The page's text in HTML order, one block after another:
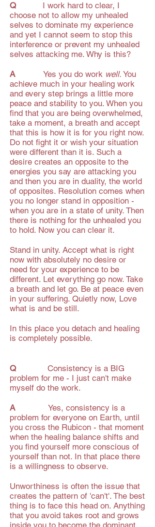
QI work hard to clear, I
choose not to allow my unhealed
selves to dominate my experience
and yet I cannot seem to stop this
interference or prevent my unhealed
selves attacking me. Why is this?
AYes you do work well. You
achieve much in your healing work
and every step brings a little more
peace and stability to you. When you
find that you are being overwhelmed,
take a moment, a breath and accept
that this is how it is for you right now.
Do not fight it or wish your situation
were different than it is. Such a
desire creates an opposite to the
energies you say are attacking you
and then you are in duality, the world
of opposites. Resolution comes when
you no longer stand in opposition -
when you are in a state of unity. Then
there is nothing for the unhealed you
to hold. Now you can clear it.
Stand in unity. Accept what is right
now with absolutely no desire or
need for your experience to be
different. Let everything go now. Take
a breath and let go. Be at peace even
in your suffering. Quietly now, Love
what is and be still.
In this place you detach and healing
is completely possible.
QConsistency is a BIG
problem for me - I just can't make
myself do the work.
AYes, consistency is a
problem for everyone on Earth, until
you cross the Rubicon - that moment
when the healing balance shifts and
you find yourself more conscious of
yourself than not. In that place there
is a willingness to observe.
Unworthiness is often the issue that
creates the pattern of 'can't'. The best
thing is to face this head on. Anything
that you avoid takes root and grows
inside you to become the dominant